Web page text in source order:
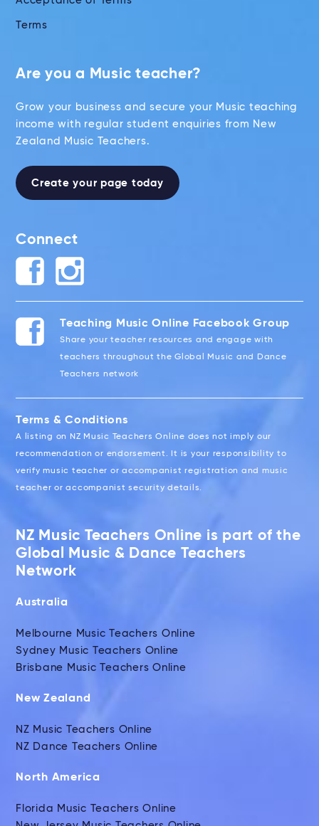
Terms
Are you a Music teacher?
Grow your business and secure your Music teaching
income with regular student enquiries from New
Zealand Music Teachers.
Create your page today
Connect
Teaching Music Online Facebook Group
Share your teacher resources and engage with
teachers throughout the Global Music and Dance
Teachers network
Terms & Conditions
A listing on NZ Music Teachers Online does not imply our
recommendation or endorsement. It is your responsibility to
verify music teacher or accompanist registration and music
teacher or accompanist security details.
NZ Music Teachers Online is part of the
Global Music & Dance Teachers
Network
Australia
Melbourne Music Teachers Online
Sydney Music Teachers Online
Brisbane Music Teachers Online
New Zealand
NZ Music Teachers Online
NZ Dance Teachers Online
North America
Florida Music Teachers Online